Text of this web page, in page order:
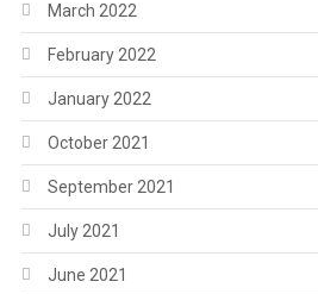
March 2022
February 2022
January 2022
October 2021
September 2021
July 2021
June 2021